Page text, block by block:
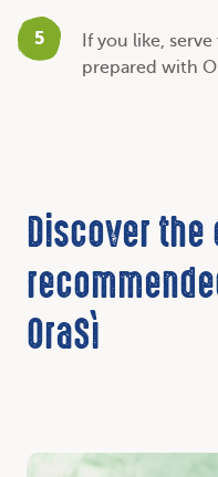
5
If you like,
prepared with
Discover the
OraSì
Discover